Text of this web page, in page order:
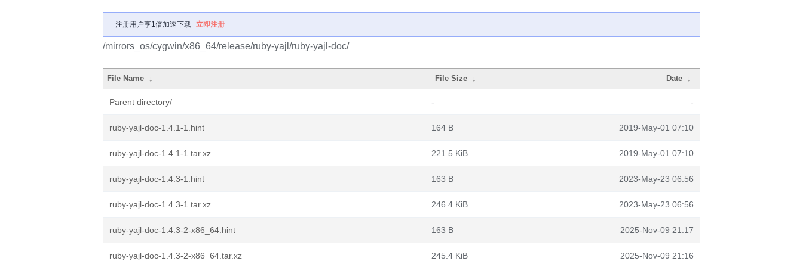
注册用户享1倍加速下载 立即注册
/mirrors_os/cygwin/x86_64/release/ruby-yajl/ruby-yajl-doc/
File Name ↓ File Size ↓ Date ↓
Parent directory/ - -
ruby-yajl-doc-1.4.1-1.hint 164 B 2019-May-01 07:10
ruby-yajl-doc-1.4.1-1.tar.xz 221.5 KiB 2019-May-01 07:10
ruby-yajl-doc-1.4.3-1.hint 163 B 2023-May-23 06:56
ruby-yajl-doc-1.4.3-1.tar.xz 246.4 KiB 2023-May-23 06:56
ruby-yajl-doc-1.4.3-2-x86_64.hint 163 B 2025-Nov-09 21:17
ruby-yajl-doc-1.4.3-2-x86_64.tar.xz 245.4 KiB 2025-Nov-09 21:16